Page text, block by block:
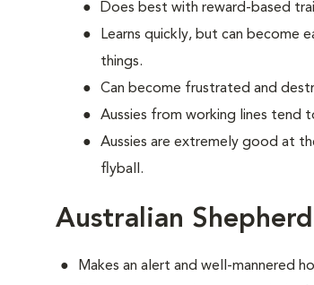
Does best with reward-based
Learns quickly, but can become
things.
Can become frustrated and
Aussies from working lines tend
Aussies are extremely good at
flyball.
Australian
Makes an alert and well-mannered